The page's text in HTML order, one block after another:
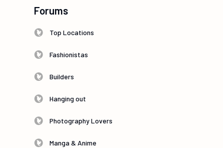
Forums
Top Locations
Fashionistas
Builders
Hanging out
Photography Lovers
Manga & Anime